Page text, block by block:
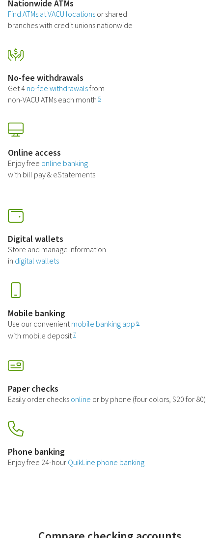
Nationwide ATMs
Find ATMs at VACU locations or shared
branches with credit unions nationwide
No-fee withdrawals
Get 4 no-fee withdrawalsfrom
non-VACU ATMs each month 5
Online access
Enjoy free online banking
with bill pay & eStatements
Digital wallets
Store and manage information
in digital wallets
Mobile banking
Use our convenientmobile banking app 6
with mobile deposit 7
Paper checks
Easily order checks online or by phone (four colors, $20 for 80)
Phone banking
Enjoy free 24-hour QuikLine phone banking